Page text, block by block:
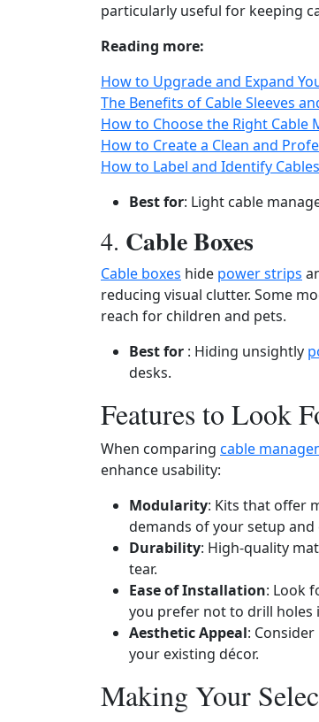
particularly useful for keeping
Reading more:
How to Upgrade and Expand
The Benefits of Cable Sleeves
How to Choose the Right Cable
How to Create a Clean and
How to Label and Identify
Best for: Light cable
4. Cable Boxes
Cable boxes hide power strips
reducing visual clutter. Some
reach for children and pets.
Best for : Hiding unsightly
desks.
Features to Look
When comparing cable
enhance usability:
Modularity: Kits that offer
demands of your setup and
Durability: High-quality
tear.
Ease of Installation: Look
you prefer not to drill holes
Aesthetic Appeal:
your existing décor.
Making Your